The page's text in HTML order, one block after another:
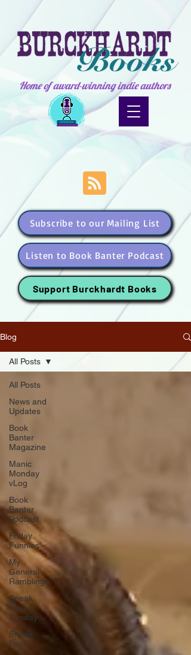
Home of award-winning indie authors
Subscribe to our Mailing List
Listen to Book Banter Podcast
Support Burckhardt Books
Blog
All Posts
News and
Updates
Book
Banter
Magazine
Manic
Monday
vLog
Book
Banter
Podcast
Friday
Funnies
My
General
Ramblings
Sneak
Peek
Sunday
Sneak
Peek
All Posts